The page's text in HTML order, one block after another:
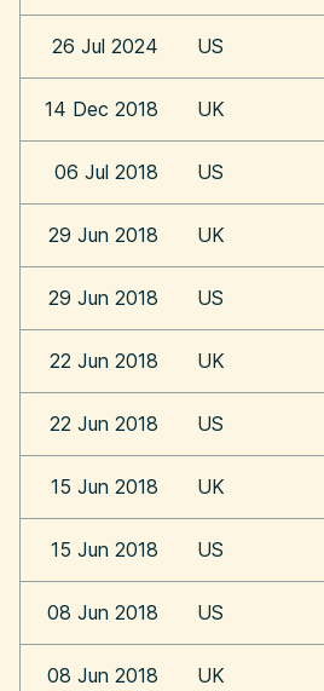
26 Jul 2024 US
14 Dec 2018 UK
06 Jul 2018 US
29 Jun 2018 UK
29 Jun 2018 US
22 Jun 2018 UK
22 Jun 2018 US
15 Jun 2018 UK
15 Jun 2018 US
08 Jun 2018 US
08 Jun 2018 UK